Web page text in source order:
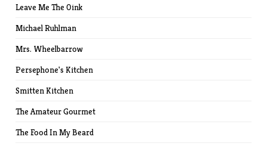
Leave Me The Oink
Michael Ruhlman
Mrs. Wheelbarrow
Persephone's Kitchen
Smitten Kitchen
The Amateur Gourmet
The Food In My Beard